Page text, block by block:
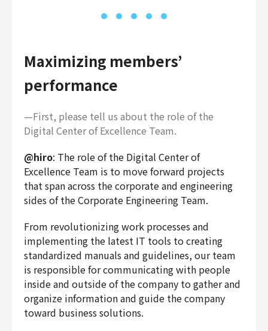
Maximizing members’
performance
—First, please tell us about the role of the
Digital Center of Excellence Team.
@hiro: The role of the Digital Center of
Excellence Team is to move forward projects
that span across the corporate and engineering
sides of the Corporate Engineering Team.
From revolutionizing work processes and
implementing the latest IT tools to creating
standardized manuals and guidelines, our team
is responsible for communicating with people
inside and outside of the company to gather and
organize information and guide the company
toward business solutions.